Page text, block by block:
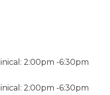
2:00pm -6:30pm
2:00pm -6:30pm